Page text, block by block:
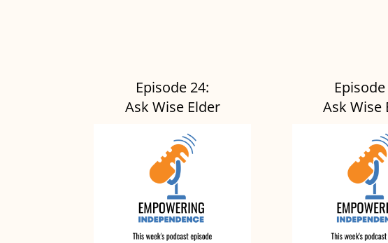
Episode 24:
Ask Wise Elder
Episode
Ask Wise